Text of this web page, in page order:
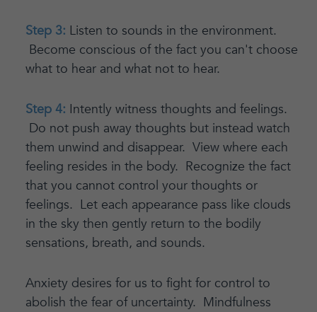
Step 3: Listen to sounds in the environment.
Become conscious of the fact you can't choose
what to hear and what not to hear.
Step 4: Intently witness thoughts and feelings.
Do not push away thoughts but instead watch
them unwind and disappear. View where each
feeling resides in the body. Recognize the fact
that you cannot control your thoughts or
feelings. Let each appearance pass like clouds
in the sky then gently return to the bodily
sensations, breath, and sounds.
Anxiety desires for us to fight for control to
abolish the fear of uncertainty. Mindfulness